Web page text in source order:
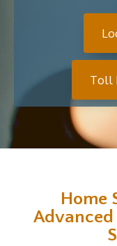
Toll
Home
Advanced